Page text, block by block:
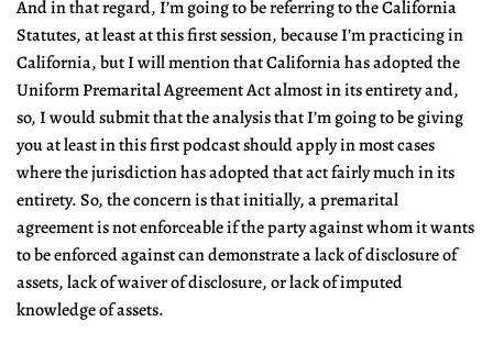
And in that regard, I’m going to be referring to the California
Statutes, at least at this first session, because I’m practicing in
California, but I will mention that California has adopted the
Uniform Premarital Agreement Act almost in its entirety and,
so, I would submit that the analysis that I’m going to be giving
you at least in this first podcast should apply in most cases
where the jurisdiction has adopted that act fairly much in its
entirety. So, the concern is that initially, a premarital
agreement is not enforceable if the party against whom it wants
to be enforced against can demonstrate a lack of disclosure of
assets, lack of waiver of disclosure, or lack of imputed
knowledge of assets.